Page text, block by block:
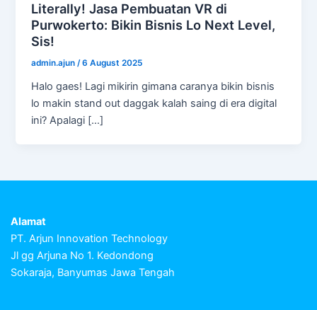
Literally! Jasa Pembuatan VR di
Purwokerto: Bikin Bisnis Lo Next Level,
Sis!
admin.ajun/6 August 2025
Halo gaes! Lagi mikirin gimana caranya bikin bisnis
lo makin stand out daggak kalah saing di era digital
ini? Apalagi […]
Alamat
PT. Arjun Innovation Technology
Jl gg Arjuna No 1. Kedondong
Sokaraja, Banyumas Jawa Tengah